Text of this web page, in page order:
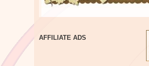
AFFILIATE ADS